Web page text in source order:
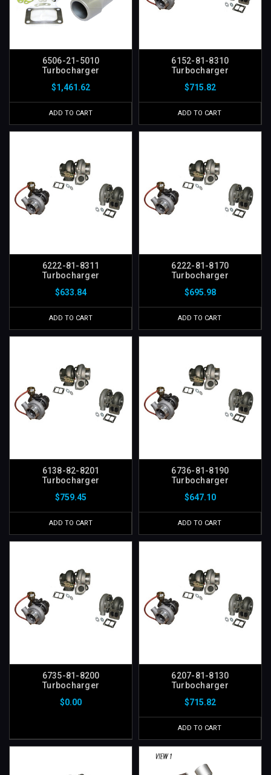
6506-21-5010
Turbocharger
$1,461.62
ADD TO CART
6152-81-8310
Turbocharger
$715.82
ADD TO CART
6222-81-8311
Turbocharger
$633.84
ADD TO CART
6222-81-8170
Turbocharger
$695.98
ADD TO CART
6138-82-8201
Turbocharger
$759.45
ADD TO CART
6736-81-8190
Turbocharger
$647.10
ADD TO CART
6735-81-8200
Turbocharger
$0.00
6207-81-8130
Turbocharger
$715.82
ADD TO CART